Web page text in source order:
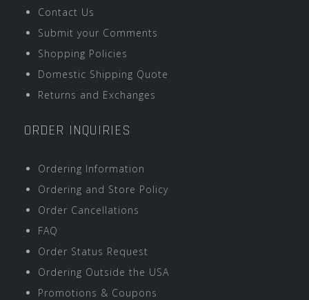
Contact Us
Submit your Comments
Shopping Policies
Domestic Shipping Quote
Returns and Exchanges
ORDER INQUIRIES
Ordering Information
Ordering and Store Policy
Order Cancellations
FAQ
Order Status Request
Ordering Outside the USA
Promotions & Coupons